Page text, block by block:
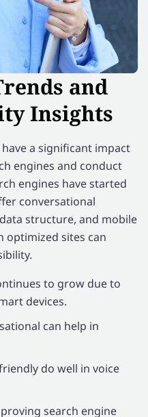
and
Insights
a significant impact
engines and conduct
engines have started
conversational
structure, and mobile
optimized sites can
to grow due to
devices.
can help in
do well in voice
search engine